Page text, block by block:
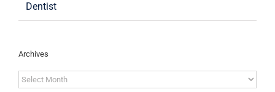
Dentist
Archives
Archives